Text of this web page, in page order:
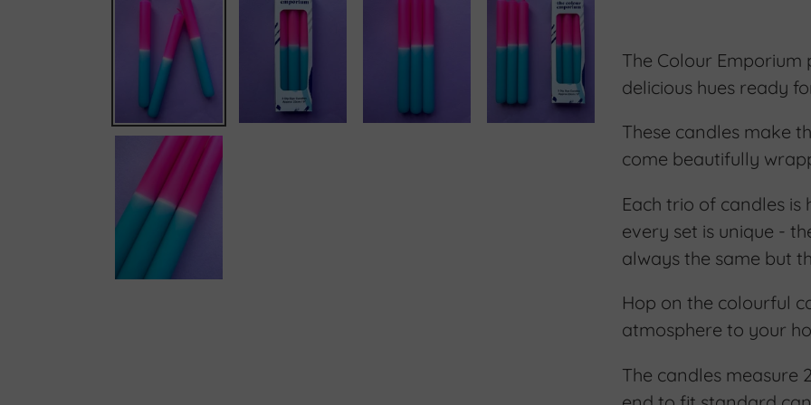
product
to
cart
The Colour
delicious hues ready
These candles make
come beautifully
Each trio of candles
every set is unique -
always the same but
Hop on the colourful
atmosphere to your
The candles measure